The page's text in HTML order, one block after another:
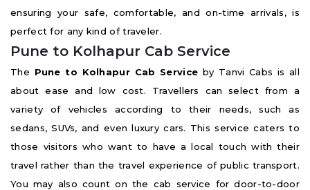
ensuring your safe, comfortable, and on-time arrivals, is
perfect for any kind of traveler.
Pune to Kolhapur Cab Service
The Pune to Kolhapur Cab Service by Tanvi Cabs is all
about ease and low cost. Travellers can select from a
variety of vehicles according to their needs, such as
sedans, SUVs, and even luxury cars. This service caters to
those visitors who want to have a local touch with their
travel rather than the travel experience of public transport.
You may also count on the cab service for door-to-door